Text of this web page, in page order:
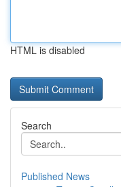
HTML is disabled
Search
Published News